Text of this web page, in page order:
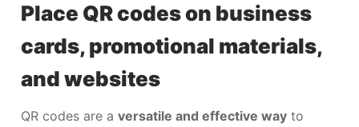
Place QR codes on business
cards, promotional materials,
and websites
QR codes are a versatile and effective way to